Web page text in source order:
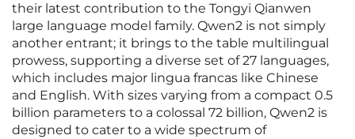
their latest contribution to the Tongyi Qianwen
large language model family. Qwen2 is not simply
another entrant; it brings to the table multilingual
prowess, supporting a diverse set of 27 languages,
which includes major lingua francas like Chinese
and English. With sizes varying from a compact 0.5
billion parameters to a colossal 72 billion, Qwen2 is
designed to cater to a wide spectrum of